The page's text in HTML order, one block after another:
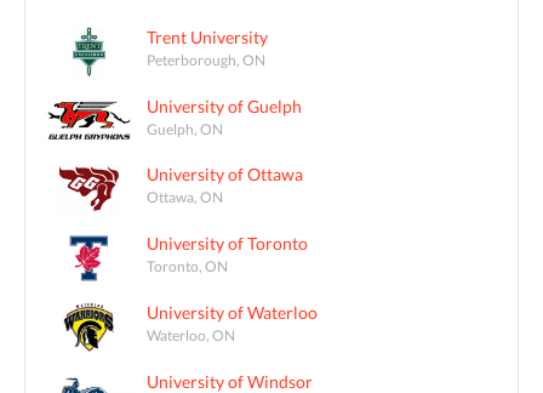
Trent University
Peterborough, ON
University of Guelph
Guelph, ON
University of Ottawa
Ottawa, ON
University of Toronto
Toronto, ON
University of Waterloo
Waterloo, ON
University of Windsor